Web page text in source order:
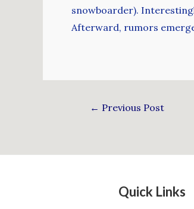
snowboarder).
Afterward, rumors
← Previous Post
Quick Links